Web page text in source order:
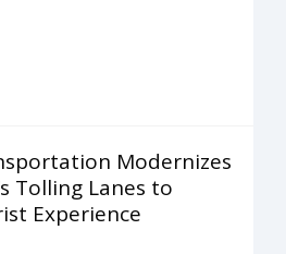
Modernizes
Tolling Lanes to
Experience